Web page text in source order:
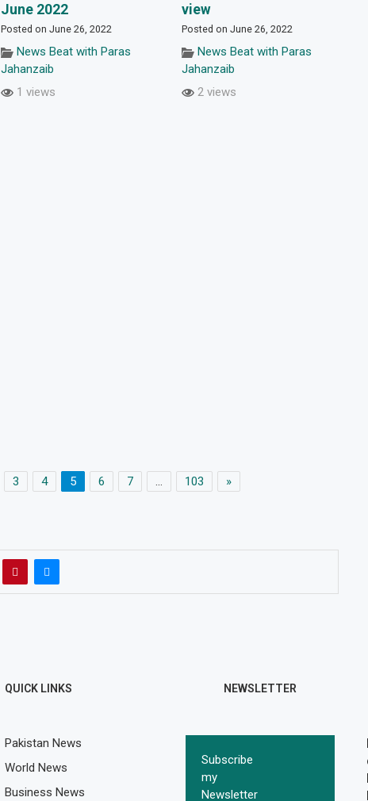
June 2022
Posted on June 26, 2022
News Beat with Paras
Jahanzaib
1 views
view
Posted on June 26, 2022
News Beat with Paras
Jahanzaib
2 views
3 4 5 6 7 … 103
»
QUICK LINKS
Pakistan News
World News
Business News
NEWSLETTER
Subscribe
my
Newsletter